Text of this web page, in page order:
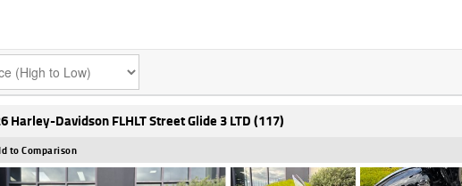
Harley-Davidson FLHLT Street Glide 3 LTD (117)
to Comparison